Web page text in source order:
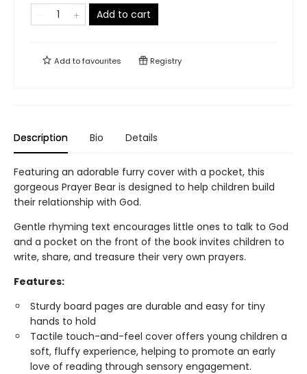
Add to cart
Add tofavourites Registry
Description Bio Details
Featuring an adorable furry cover with a pocket, this
gorgeous Prayer Bear is designed to help children build
their relationship with God.
Gentle rhyming text encourages little ones to talk to God
and a pocket on the front of the book invites children to
write, share, and treasure their very own prayers.
Features:
Sturdy board pages are durable and easy for tiny
hands to hold
Tactile touch-and-feel cover offers young children a
soft, fluffy experience, helping to promote an early
love of reading through sensory engagement.